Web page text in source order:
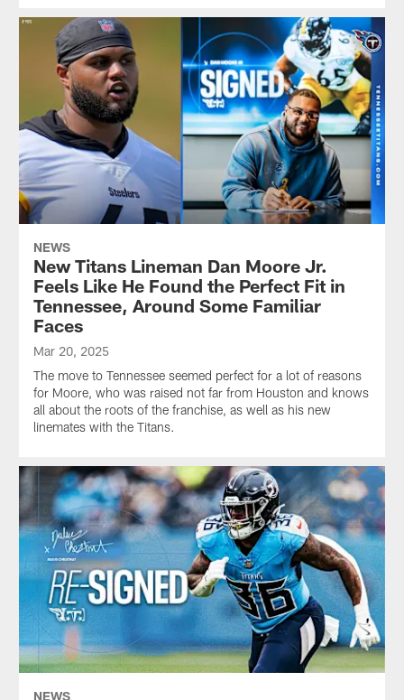
NEWS
New Titans Lineman Dan Moore Jr.
Feels Like He Found the Perfect Fit in
Tennessee, Around Some Familiar
Faces
Mar 20, 2025
The move to Tennessee seemed perfect for a lot of reasons
for Moore, who was raised not far from Houston and knows
all about the roots of the franchise, as well as his new
linemates with the Titans.
NEWS